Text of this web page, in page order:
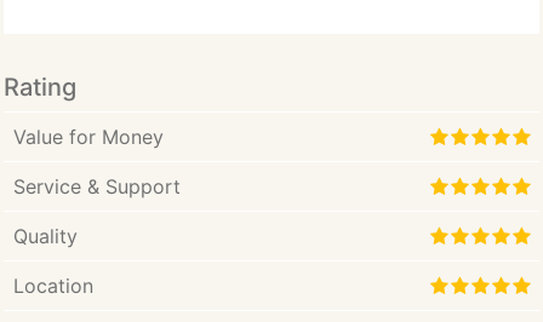
Rating
Value for Money
Service & Support
Quality
Location